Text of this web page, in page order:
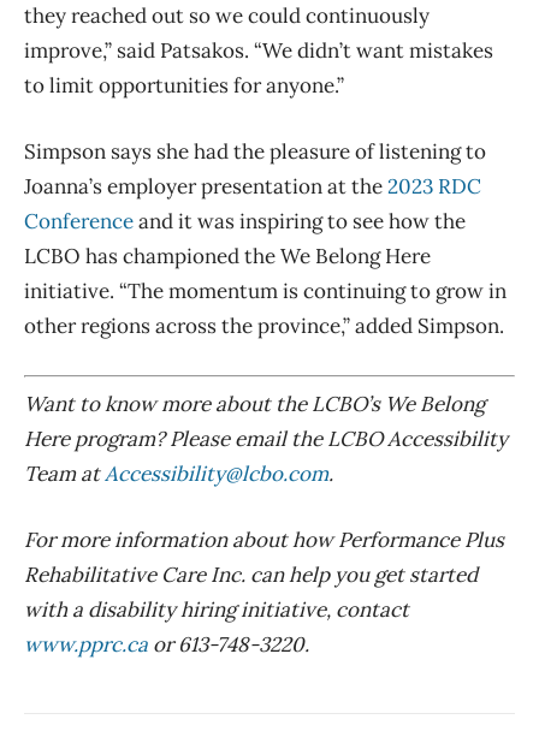
they reached out so we could continuously
improve,” said Patsakos. “We didn’t want mistakes
to limit opportunities for anyone.”
Simpson says she had the pleasure of listening to
Joanna’s employer presentation at the2023 RDC
Conferenceand it was inspiring to see how the
LCBO has championed the We Belong Here
initiative. “The momentum is continuing to grow in
other regions across the province,” added Simpson.
Want to know more about the LCBO’s We Belong
Here program? Please email the LCBO Accessibility
Team atAccessibility@lcbo.com.
For more information about how Performance Plus
Rehabilitative Care Inc. can help you get started
with a disability hiring initiative, contact
www.pprc.ca or 613-748-3220.